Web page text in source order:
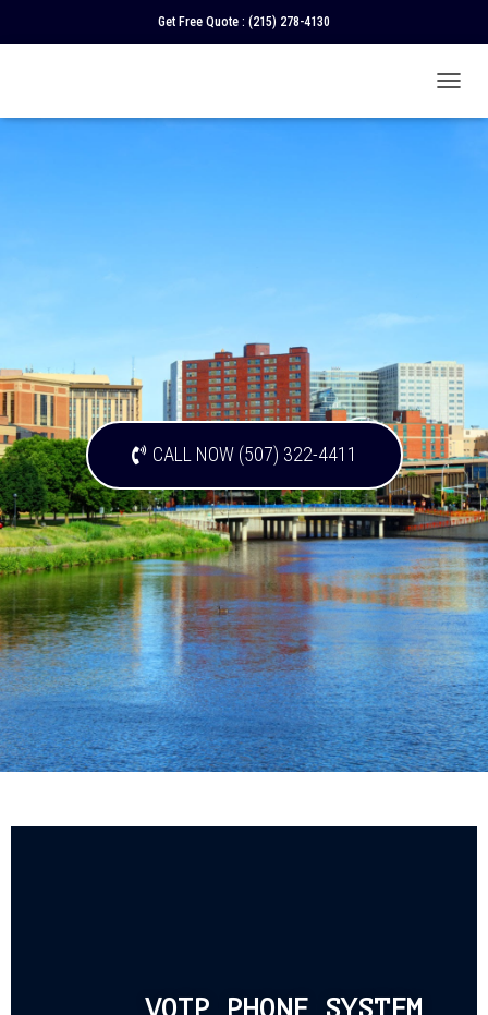
Get Free Quote : (215) 278-4130
O
I
O
N
CALL NOW (507) 322-4411